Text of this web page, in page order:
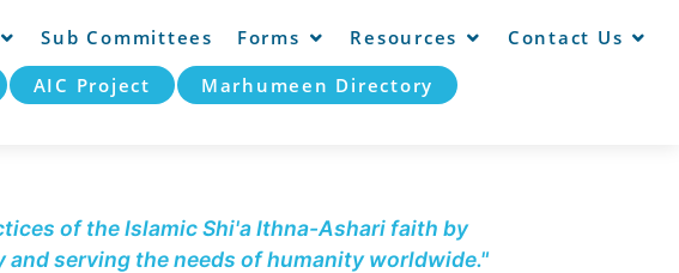
Sub Committees Forms Resources
Contact Us
AIC Project Marhumeen Directory
of the Islamic Shi'a Ithna-Ashari faith by
serving the needs of humanity worldwide."